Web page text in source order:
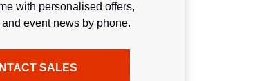
with personalised offers,
event news by phone.